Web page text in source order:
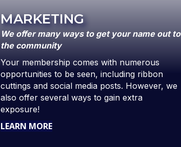
MARKETING
We offer many ways to get your name out to
the community
Your membership comes with numerous
opportunities to be seen, including ribbon
cuttings and social media posts. However, we
also offer several ways to gain extra
exposure!
LEARN MORE